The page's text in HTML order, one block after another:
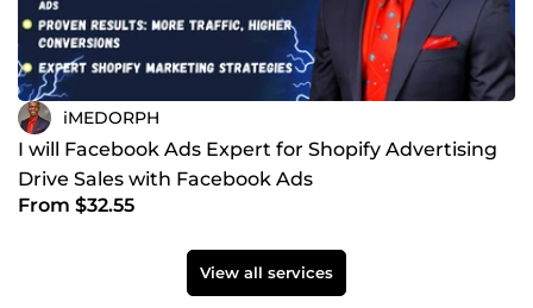
iMEDORPH
I will Facebook Ads Expert for Shopify Advertising
Drive Sales with Facebook Ads
From $32.55
View all services